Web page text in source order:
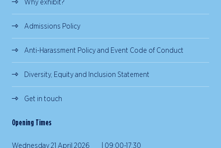
Why exhibit?
Admissions Policy
Anti-Harassment Policy and Event Code of Conduct
Diversity, Equity and Inclusion Statement
Get in touch
Opening Times
Wednesday 21 April 2026 | 09:00-17:30